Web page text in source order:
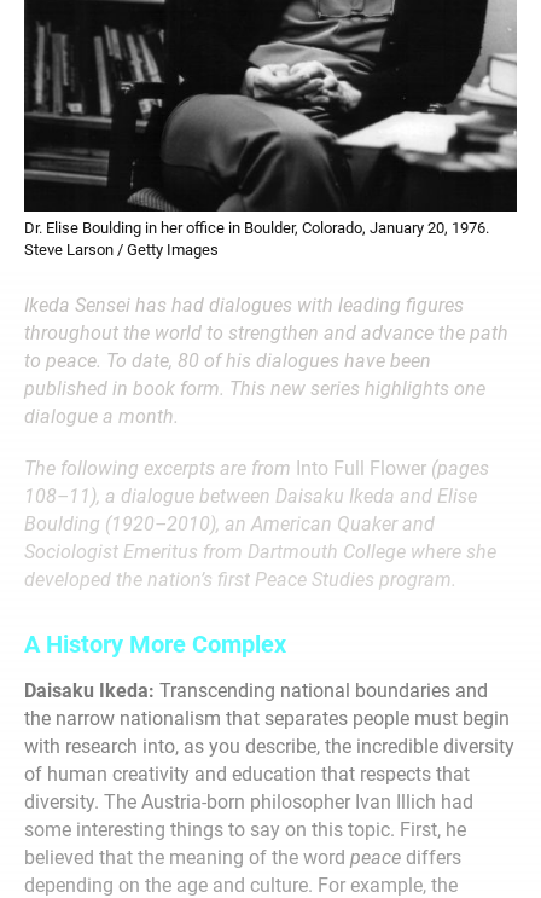
Dr. Elise Boulding in her office in Boulder, Colorado, January 20, 1976.
Steve Larson / Getty Images
Ikeda Sensei has had dialogues with leading figures
throughout the world to strengthen and advance the path
to peace. To date, 80 of his dialogues have been
published in book form. This new series highlights one
dialogue a month.
The following excerpts are from Into Full Flower (pages
108–11), a dialogue between Daisaku Ikeda and Elise
Boulding (1920–2010), an American Quaker and
Sociologist Emeritus from Dartmouth College where she
developed the nation’s first Peace Studies program.
A History More Complex
Daisaku Ikeda: Transcending national boundaries and
the narrow nationalism that separates people must begin
with research into, as you describe, the incredible diversity
of human creativity and education that respects that
diversity. The Austria-born philosopher Ivan Illich had
some interesting things to say on this topic. First, he
believed that the meaning of the word peace differs
depending on the age and culture. For example, the